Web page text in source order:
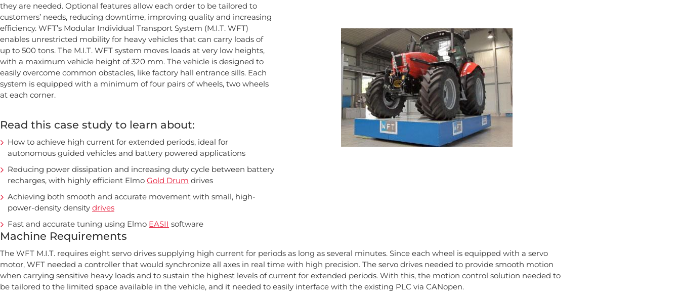
they are needed. Optional features allow each order to be tailored to
customers’ needs, reducing downtime, improving quality and increasing
efficiency. WFT’s Modular Individual Transport System (M.I.T. WFT)
enables unrestricted mobility for heavy vehicles that can carry loads of
up to 500 tons. The M.I.T. WFT system moves loads at very low heights,
with a maximum vehicle height of 320 mm. The vehicle is designed to
easily overcome common obstacles, like factory hall entrance sills. Each
system is equipped with a minimum of four pairs of wheels, two wheels
at each corner.
Read this case study to learn about:
How to achieve high current for extended periods, ideal for
autonomous guided vehicles and battery powered applications
Reducing power dissipation and increasing duty cycle between battery
recharges, with highly efficient Elmo Gold Drum drives
Achieving both smooth and accurate movement with small, high-
power-density density drives
Fast and accurate tuning using Elmo EASII software
Machine Requirements
The WFT M.I.T. requires eight servo drives supplying high current for periods as long as several minutes. Since each wheel is equipped with a servo
motor, WFT needed a controller that would synchronize all axes in real time with high precision. The servo drives needed to provide smooth motion
when carrying sensitive heavy loads and to sustain the highest levels of current for extended periods. With this, the motion control solution needed to
be tailored to the limited space available in the vehicle, and it needed to easily interface with the existing PLC via CANopen.